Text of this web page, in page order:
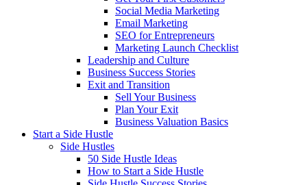
Social Media Marketing
Email Marketing
SEO for Entrepreneurs
Marketing Launch Checklist
Leadership and Culture
Business Success Stories
Exit and Transition
Sell Your Business
Plan Your Exit
Business Valuation Basics
Start a Side Hustle
Side Hustles
50 Side Hustle Ideas
How to Start a Side Hustle